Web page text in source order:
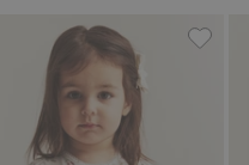
frills, Add to favorites